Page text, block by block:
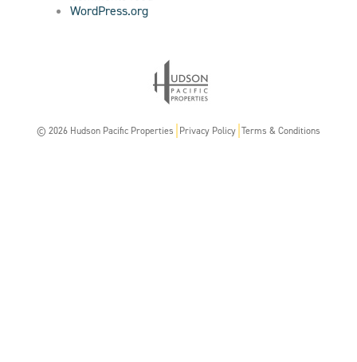
WordPress.org
© 2026 Hudson Pacific Properties Privacy Policy Terms & Conditions